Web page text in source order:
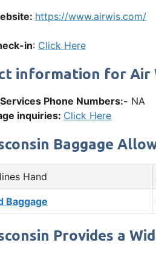
https://www.airwis.com/
in: Click Here
information for Air
Phone Numbers:- NA
inquiries: Click Here
Baggage
Hand
Baggage
Provides a